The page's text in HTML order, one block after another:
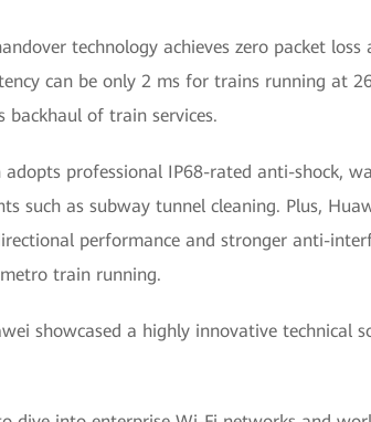
technology achieves zero packet
can be only 2 ms for trains running
backhaul of train services.
professional IP68-rated anti-shock,
such as subway tunnel cleaning. Plus,
performance and stronger anti-
train running.
showcased a highly innovative technical